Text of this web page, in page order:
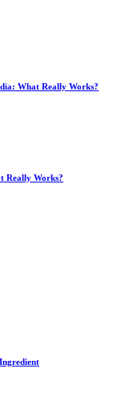
What Really Works?
Really Works?